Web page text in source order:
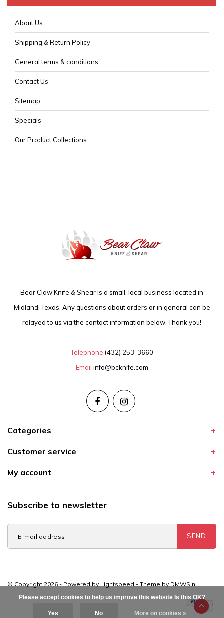
About Us
Shipping & Return Policy
General terms & conditions
Contact Us
Sitemap
Specials
Our Product Collections
Bear Claw Knife & Shear is a small, local business located in
Midland, Texas. Any questions about orders or in general can be
relayed to us via the contact information below. Thank you!
Telephone (432) 253-3660
Email info@bcknife.com
Categories
Customer service
My account
Subscribe to newsletter
SEND
© Copyright 2026 - Powered by Lightspeed - Theme by DMWS.nl
Please accept cookies to help us improve this website Is this OK?
Yes No More on cookies »